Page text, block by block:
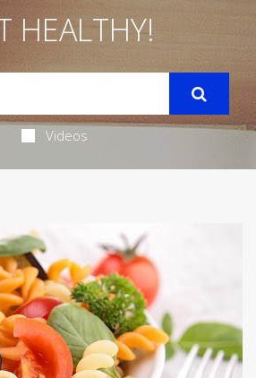
HEALTHY!
Videos